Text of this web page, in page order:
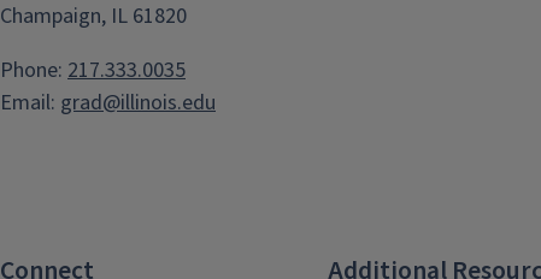
Champaign, IL 61820
Phone: 217.333.0035
Email: grad@illinois.edu
Connect Additional